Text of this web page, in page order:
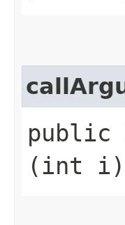
public
(int i)